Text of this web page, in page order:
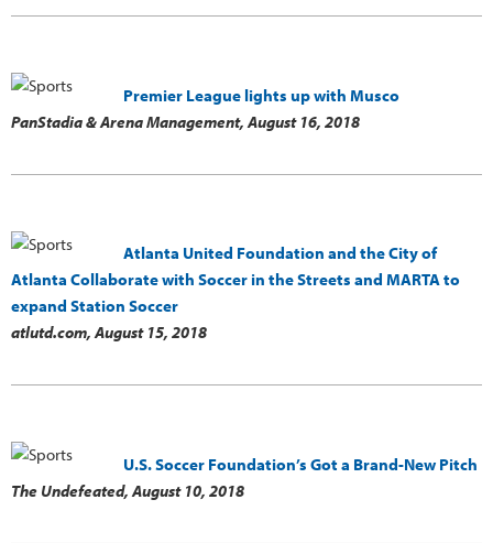
Premier League lights up with Musco
PanStadia & Arena Management, August 16, 2018
Atlanta United Foundation and the City of
Atlanta Collaborate with Soccer in the Streets and MARTA to
expand Station Soccer
atlutd.com,August 15, 2018
U.S. Soccer Foundation’s Got a Brand-New Pitch
The Undefeated, August 10, 2018